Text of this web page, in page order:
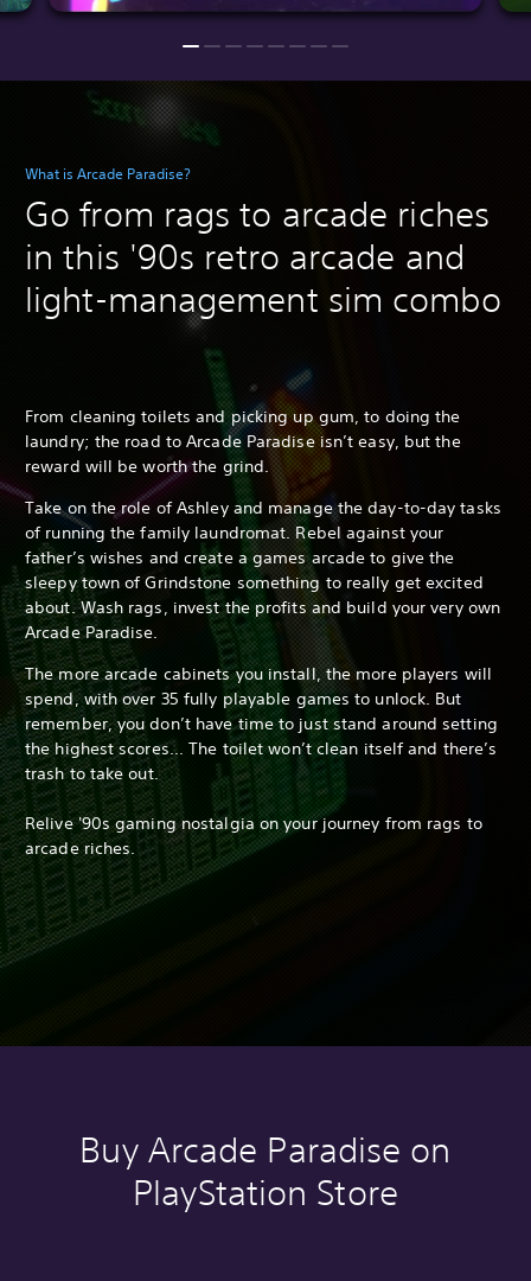
What is Arcade Paradise?
Go from rags to arcade riches
in this '90s retro arcade and
light-management sim combo
From cleaning toilets and picking up gum, to doing the
laundry; the road to Arcade Paradise isn’t easy, but the
reward will be worth the grind.
Take on the role of Ashley and manage the day-to-day tasks
of running the family laundromat. Rebel against your
father’s wishes and create a games arcade to give the
sleepy town of Grindstone something to really get excited
about. Wash rags, invest the profits and build your very own
Arcade Paradise.
The more arcade cabinets you install, the more players will
spend, with over 35 fully playable games to unlock. But
remember, you don’t have time to just stand around setting
the highest scores... The toilet won’t clean itself and there’s
trash to take out.
Relive '90s gaming nostalgia on your journey from rags to
arcade riches.
Buy Arcade Paradise on
PlayStation Store